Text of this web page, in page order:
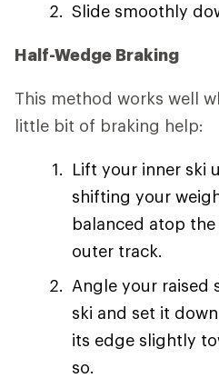
Slide smoothly
Half-Wedge Braking
This method works well
little bit of braking help:
Lift your inner ski
shifting your
balanced atop
outer track.
Angle your raised
ski and set it
its edge slightly
so.